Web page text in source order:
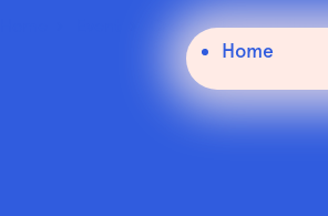
Home
Creative Ireland